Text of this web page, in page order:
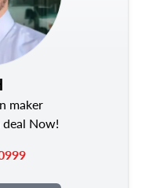
maker
deal Now!